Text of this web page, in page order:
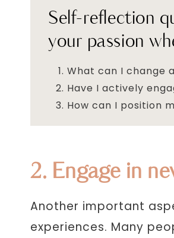
Self-reflection
your passion
What can I change
Have I actively
How can I position
2. Engage in
Another important
experiences. Many